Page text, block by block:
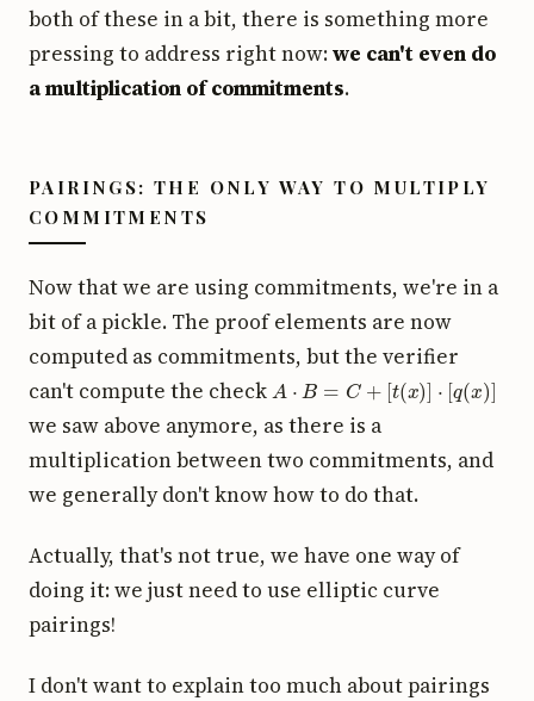
both of these in a bit, there is something more
pressing to address right now:we can't even do
a multiplication of commitments.
PAIRINGS: THE ONLY WAY TO MULTIPLY
COMMITMENTS
Now that we are using commitments, we're in a
bit of a pickle. The proof elements are now
computed as commitments, but the verifier
can't compute the check A B = t( ⋅ q (x
we saw above anymore, as there is a
multiplication between two commitments, and
we generally don't know how to do that.
Actually, that's not true, we have one way of
doing it: we just need to use elliptic curve
pairings!
I don't want to explain too much about pairings